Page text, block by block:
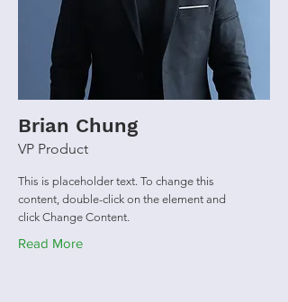
Brian Chung
VP Product
This is placeholder text. To change this
content, double-click on the element and
click Change Content.
Read More